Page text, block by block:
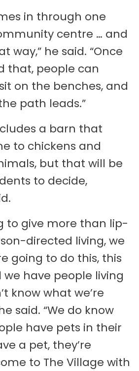
in through one
centre … and
way,” he said. “Once
that, people can
on the benches, and
path leads.”
a barn that
to chickens and
but that will be
to decide,
to give more than lip-
directed living, we
going to do this, this
we have people living
know what we’re
said. “We do know
have pets in their
a pet, they’re
to The Village with